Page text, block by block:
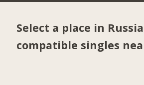
Select a place in
compatible singles